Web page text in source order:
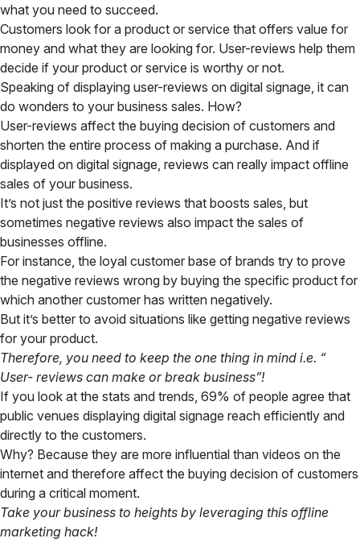
what you need to succeed.
Customers look for a product or service that offers value for
money and what they are looking for. User-reviews help them
decide if your product or service is worthy or not.
Speaking of displaying user-reviews on digital signage, it can
do wonders to your business sales. How?
User-reviews affect the buying decision of customers and
shorten the entire process of making a purchase. And if
displayed on digital signage, reviews can really impact offline
sales of your business.
It’s not just the positive reviews that boosts sales, but
sometimes negative reviews also impact the sales of
businesses offline.
For instance, the loyal customer base of brands try to prove
the negative reviews wrong by buying the specific product for
which another customer has written negatively.
But it’s better to avoid situations like getting negative reviews
for your product.
Therefore, you need to keep the one thing in mind i.e. “
User- reviews can make or break business”!
If you look at the stats and trends, 69% of people agree that
public venues displaying digital signage reach efficiently and
directly to the customers.
Why? Because they are more influential than videos on the
internet and therefore affect the buying decision of customers
during a critical moment.
Take your business to heights by leveraging this offline
marketing hack!